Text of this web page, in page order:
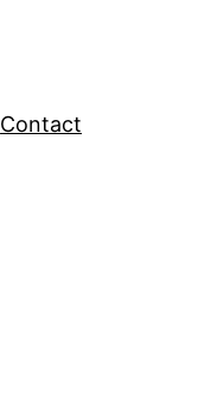
Contact